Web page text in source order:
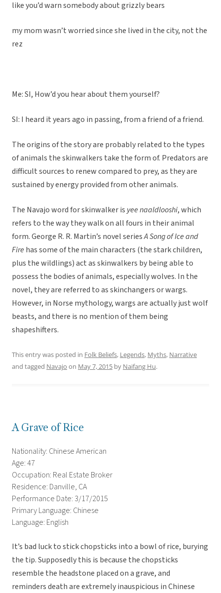
like you’d warn somebody about grizzly bears
my mom wasn’t worried since she lived in the city, not the
rez
Me: SI, How’d you hear about them yourself?
SI: I heard it years ago in passing, from a friend of a friend.
The origins of the story are probably related to the types
of animals the skinwalkers take the form of. Predators are
difficult sources to renew compared to prey, as they are
sustained by energy provided from other animals.
The Navajo word for skinwalker is yee naaldlooshi, which
refers to the way they walk on all fours in their animal
form. George R. R. Martin’s novel seriesA Song of Ice and
Firehas some of the main characters (the stark children,
plus the wildlings) act as skinwalkers by being able to
possess the bodies of animals, especially wolves. In the
novel, they are referred to as skinchangers or wargs.
However, in Norse mythology, wargs are actually just wolf
beasts, and there is no mention of them being
shapeshifters.
This entry was posted in Folk Beliefs, Legends, Myths, Narrative
and tagged Navajo on May 7, 2015 by Naifang Hu.
A Grave of Rice
Nationality: Chinese American
Age: 47
Occupation: Real Estate Broker
Residence: Danville, CA
Performance Date: 3/17/2015
Primary Language: Chinese
Language: English
It’s bad luck to stick chopsticks into a bowl of rice, burying
the tip. Supposedly this is because the chopsticks
resemble the headstone placed on a grave, and
reminders death are extremely inauspicious in Chinese